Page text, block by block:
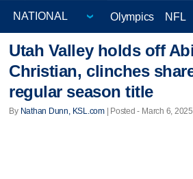
Olympics NFL
Utah Valley holds off
Christian, clinches
regular season title
By Nathan Dunn, KSL.com| Posted - March 6,